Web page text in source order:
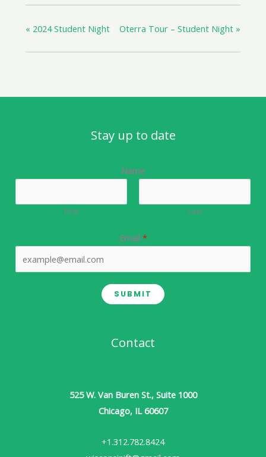
« 2024 Student Night Oterra Tour – Student Night »
Stay up to date
Name
First Last
Email *
SUBMIT
Contact
525 W. Van Buren St., Suite 1000
Chicago, IL 60607
+1.312.782.8424